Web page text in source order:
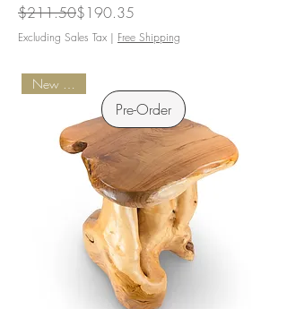
Regular Price
$211.50
Sale Price$190.35
Excluding Sales Tax | Free Shipping
Pre-Order